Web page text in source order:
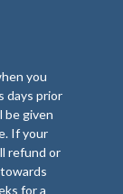
you
days prior
be given
If your
refund or
for a